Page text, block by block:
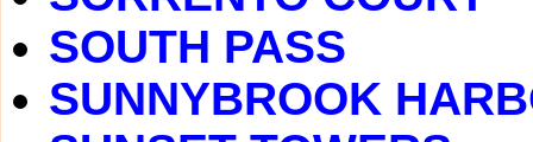
SOUTH PASS
SUNNYBROOK